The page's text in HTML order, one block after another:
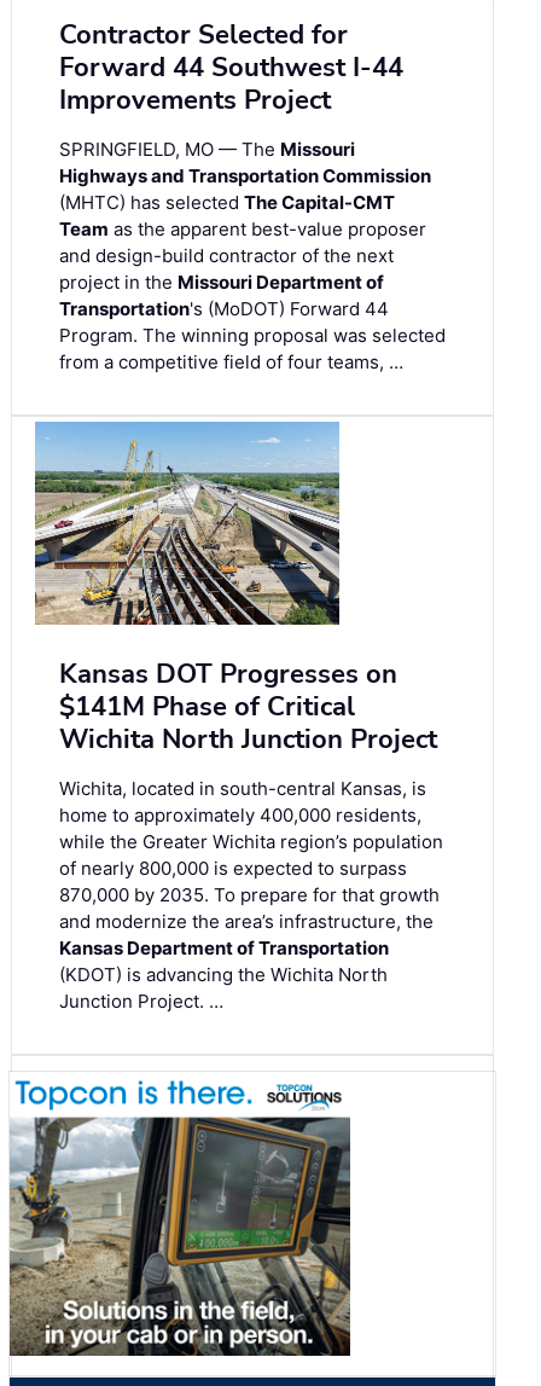
Contractor Selected for
Forward 44 Southwest I-44
Improvements Project
SPRINGFIELD, MO — The Missouri
Highways and Transportation Commission
(MHTC) has selected The Capital-CMT
Team as the apparent best-value proposer
and design-build contractor of the next
project in the Missouri Department of
Transportation's (MoDOT) Forward 44
Program. The winning proposal was selected
from a competitive field of four teams, …
Kansas DOT Progresses on
$141M Phase of Critical
Wichita North Junction Project
Wichita, located in south-central Kansas, is
home to approximately 400,000 residents,
while the Greater Wichita region’s population
of nearly 800,000 is expected to surpass
870,000 by 2035. To prepare for that growth
and modernize the area’s infrastructure, the
Kansas Department of Transportation
(KDOT) is advancing the Wichita North
Junction Project. …